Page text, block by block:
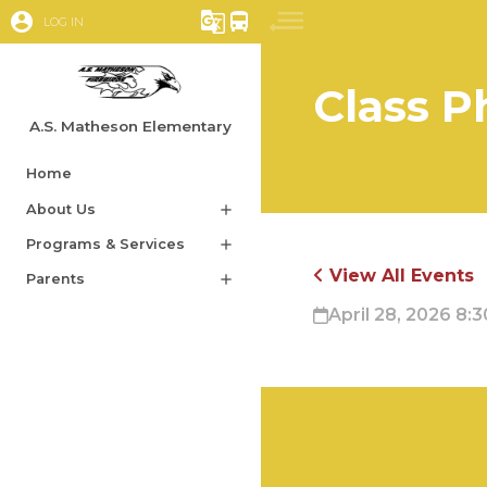
account_circle LOG IN g_translate directions_bus
A.S. Matheson Elementary
Home
About Us add
Programs & Services add
Parents add
Class
View All Events
April 28, 2026